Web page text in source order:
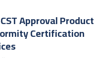
Approval Product
Certification